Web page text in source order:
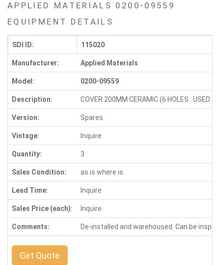
APPLIED MATERIALS 0200-09559
EQUIPMENT DETAILS
SDI ID: 115020
Manufacturer: Applied Materials
Model: 0200-09559
Description: COVER 200MM CERAMIC (6 HOLES . USED
Version: Spares
Vintage: Inquire
Quantity: 3
Sales Condition: as is where is
Lead Time: Inquire
Sales Price (each): Inquire
Comments: De-installed and warehoused. Can be
Get Quote